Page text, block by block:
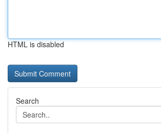
HTML is disabled
Search